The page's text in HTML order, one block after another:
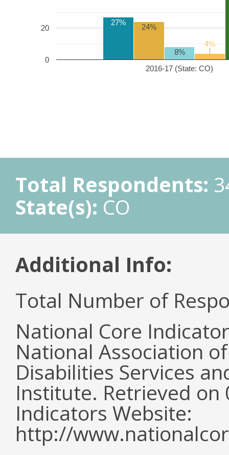
2016-17 (State: CO)
0
20
27%
24%
8%
4%
4%
Total Respondents:
State(s): CO
Additional Info:
Total Number of
National Core
National Association
Disabilities Services
Institute. Retrieved
Indicators Website:
http://